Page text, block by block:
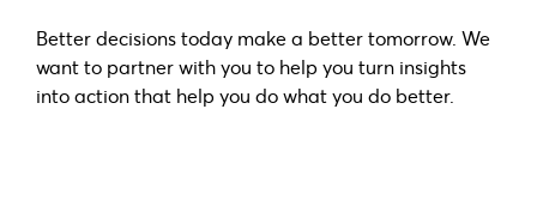
Better decisions today make a better tomorrow. We
want to partner with you to help you turn insights
into action that help you do what you do better.